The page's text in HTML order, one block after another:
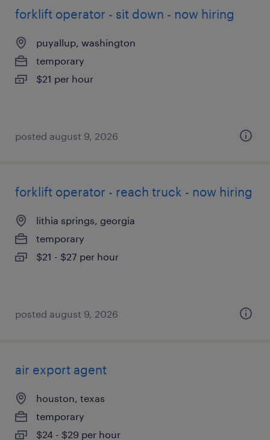
forklift operator - sit down - now hiring
puyallup, washington
temporary
$21 per hour
posted august 9, 2026
forklift operator - reach truck - now hiring
lithia springs, georgia
temporary
$21 - $27 per hour
posted august 9, 2026
air export agent
houston, texas
temporary
$24 - $29 per hour